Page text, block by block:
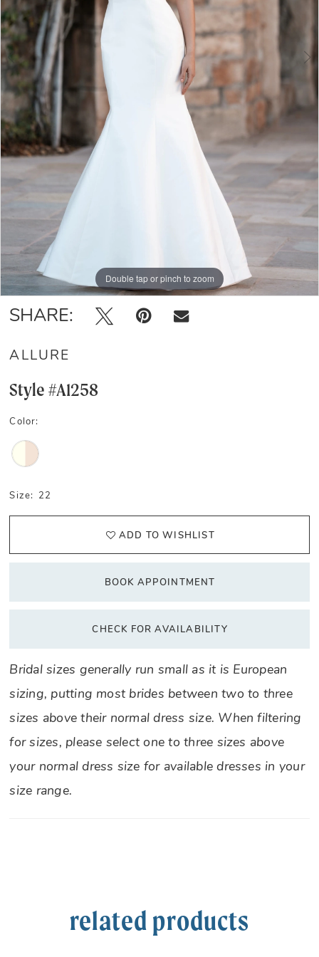
Double tap or pinch to zoom
Double tap or pinch to zoom
Double tap or pinch to zoom
SHARE:
ALLURE
Style #A1258
Color:
Size: 22
ADD TO WISHLIST
BOOK APPOINTMENT
CHECK FOR AVAILABILITY
Bridal sizes generally run small as it is European
sizing, putting most brides between two to three
sizes above their normal dress size. When filtering
for sizes, please select one to three sizes above
your normal dress size for available dresses in your
size range.
related products